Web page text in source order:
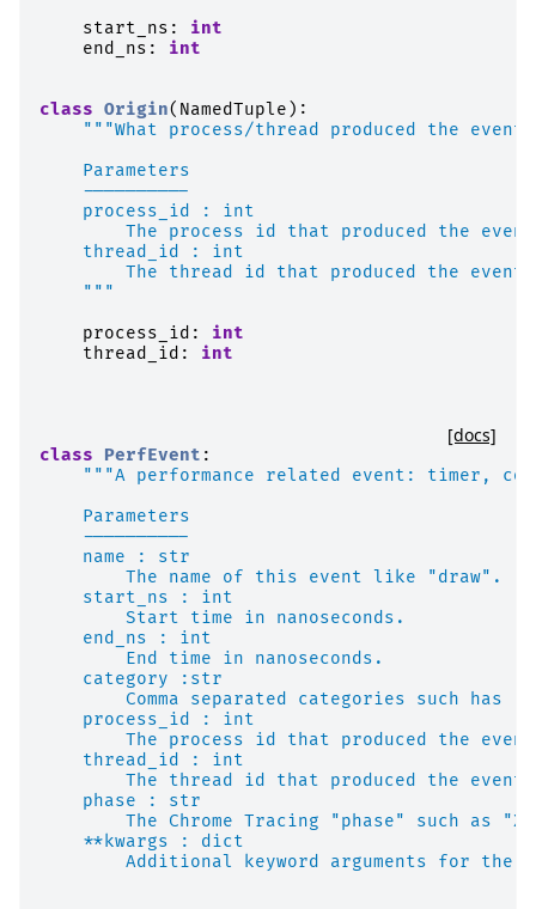
start_ns :
int
end_ns : int
class Origin( NamedTuple ):
"""What process/thread produced the event.
    Parameters
    ----------
    process_id : int
The process id that produced the
    thread_id : int
        The thread id that produced the event.
    """
process_id :
int
thread_id : int
[docs]
class PerfEvent :
"""A performance related event: timer,
    Parameters
    ----------
    name : str
        The name of this event like "draw".
    start_ns : int
        Start time in nanoseconds.
    end_ns : int
        End time in nanoseconds.
    category :str
Comma separated categories such has
    process_id : int
The process id that produced the
    thread_id : int
        The thread id that produced the event.
    phase : str
The Chrome Tracing "phase" such as
    **kwargs : dict
Additional keyword arguments for the